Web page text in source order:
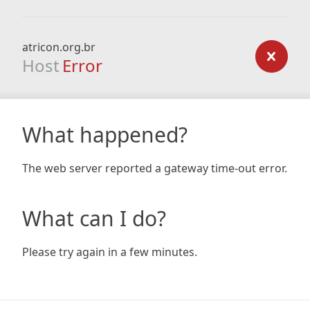
atricon.org.br
Host Error
What happened?
The web server reported a gateway time-out error.
What can I do?
Please try again in a few minutes.